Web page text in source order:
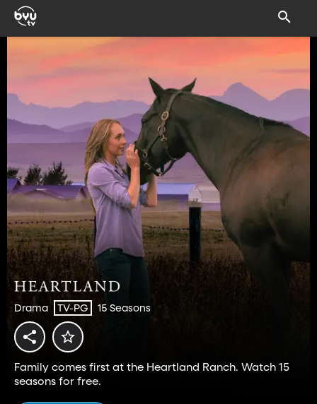
Drama TV-PG 15 Seasons
Family comes first at the Heartland Ranch. Watch 15
seasons for free.